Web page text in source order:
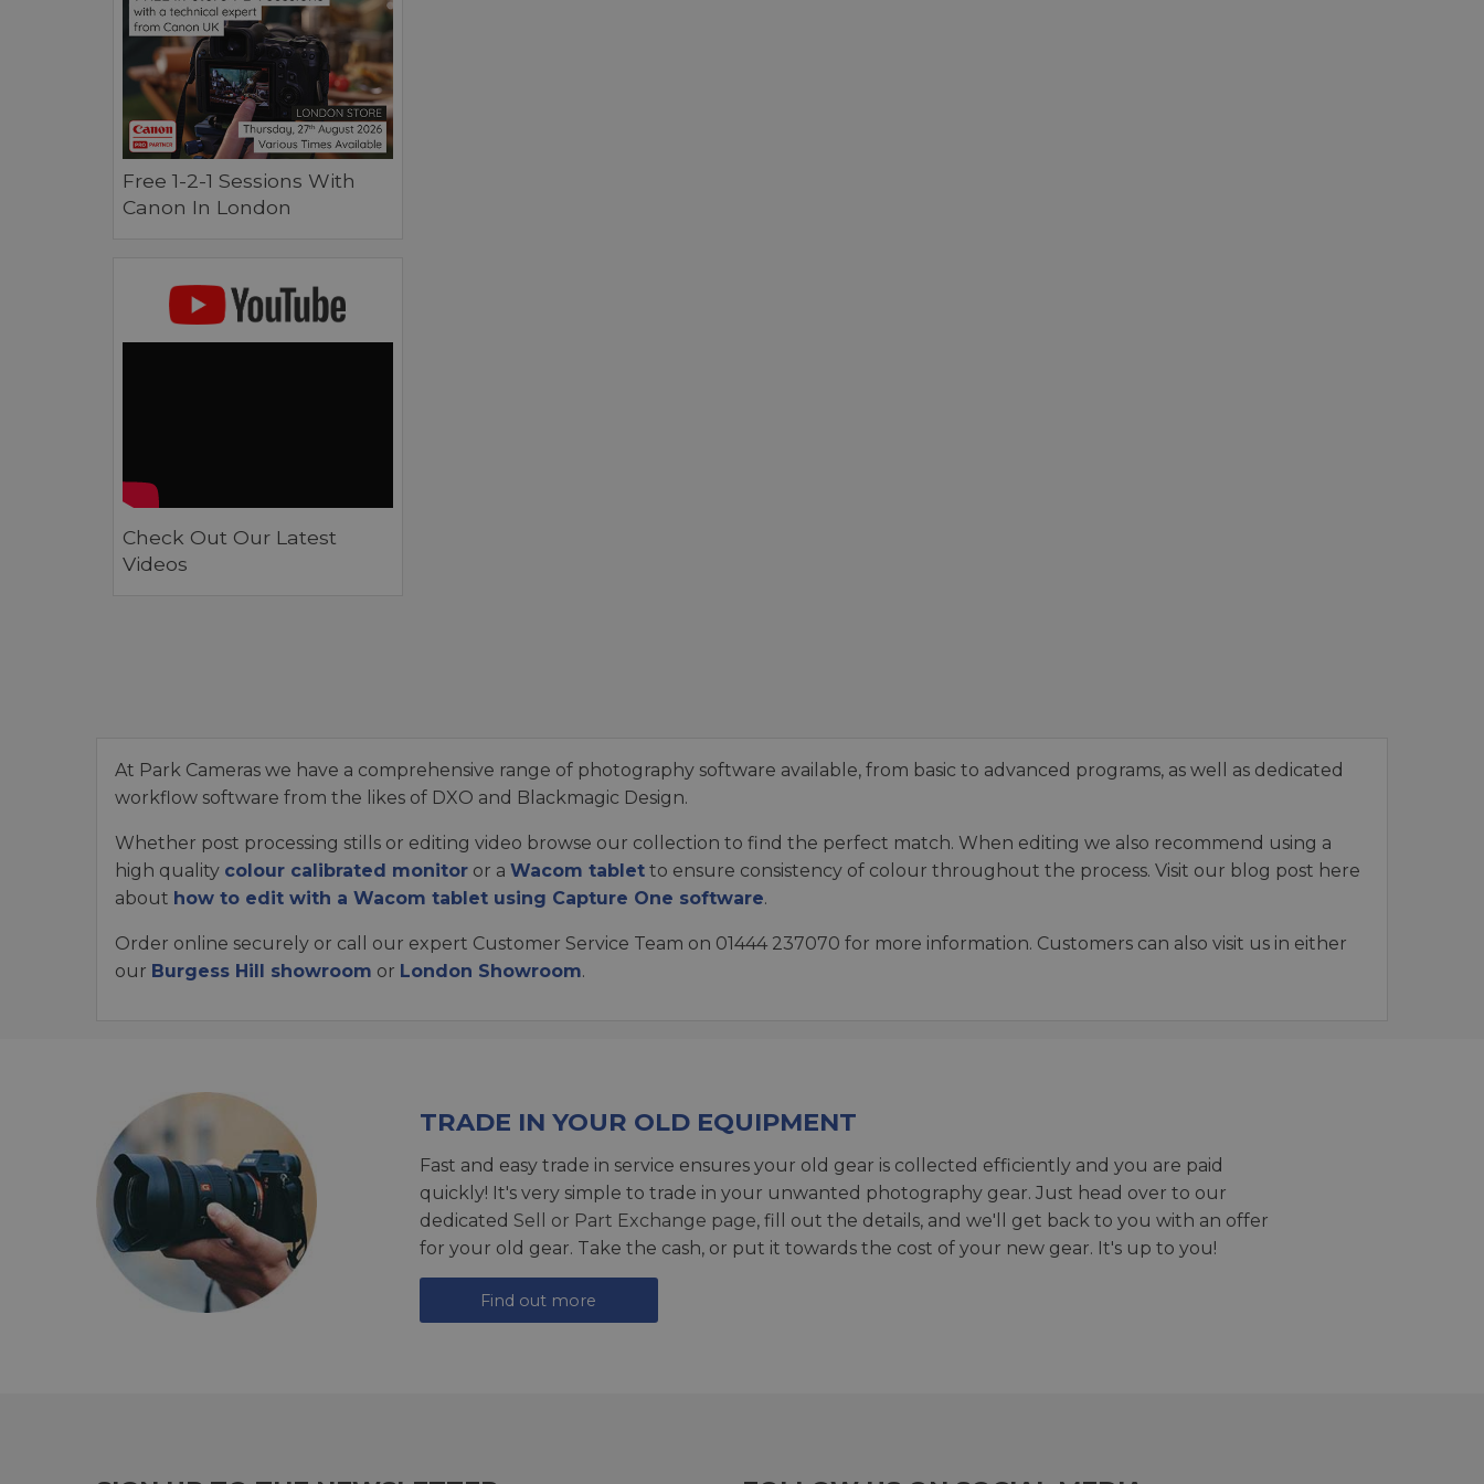
Free 1-2-1 Sessions With
Canon In London
Check Out Our Latest
Videos
At Park Cameras we have a comprehensive range of photography software available, from basic to advanced programs, as well as dedicated
workflow software from the likes of DXO and Blackmagic Design.
Whether post processing stills or editing video browse our collection to find the perfect match. When editing we also recommend using a
high quality colour calibrated monitor or a Wacom tablet to ensure consistency of colour throughout the process. Visit our blog post here
about how to edit with a Wacom tablet using Capture One software.
Order online securely or call our expert Customer Service Team on 01444 237070 for more information. Customers can also visit us in either
our Burgess Hill showroom or London Showroom.
TRADE IN YOUR OLD EQUIPMENT
Fast and easy trade in service ensures your old gear is collected efficiently and you are paid
quickly! It's very simple to trade in your unwanted photography gear. Just head over to our
dedicated Sell or Part Exchange page, fill out the details, and we'll get back to you with an offer
for your old gear. Take the cash, or put it towards the cost of your new gear. It's up to you!
Find out more